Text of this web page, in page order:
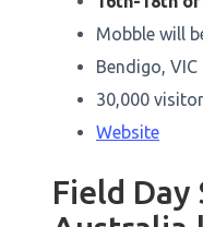
Mobble will
Bendigo, VIC
30,000
Website
Field Day